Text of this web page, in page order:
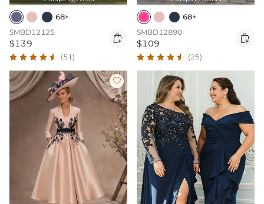
68+
SMBD12125
$139 
(51)
68+
SMBD12890
$109 
(25)
